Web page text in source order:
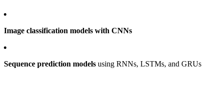
Image classification models with CNNs
Sequence prediction models using RNNs, LSTMs, and GRUs